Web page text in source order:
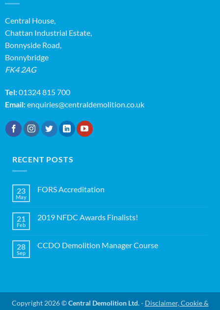
Central House,
Chattan Industrial Estate,
Bonnyside Road,
Bonnybridge
FK4 2AG
Tel:01324 815 700
Email:enquiries@centraldemolition.co.uk
RECENT POSTS
23
May
FORS Accreditation
FORS
21
Feb
2019 NFDC Awards Finalists!
2019
28
Sep
CCDO Demolition Manager Course
Course
Copyright 2026 ©Central Demolition Ltd.- Disclaimer, Cookie &